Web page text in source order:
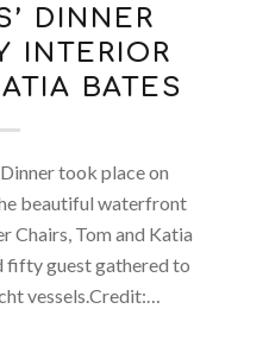
DINNER
INTERIOR
BATES
took place on
beautiful waterfront
Chairs, Tom and Katia
fifty guest gathered to
vessels.Credit:…